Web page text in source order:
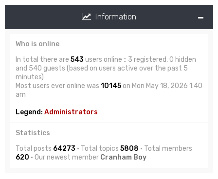
Information
Who is online
In total there are 543 users online :: 3 registered, 0 hidden
and 540 guests (based on users active over the past 5
minutes)
Most users ever online was 10145on Mon May 18, 2026 1:40
am
Legend: Administrators
Statistics
Total posts 64273 • Total topics 5808 • Total members
620 • Our newest member Cranham Boy